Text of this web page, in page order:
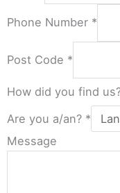
Phone Number *
Post Code *
How did you find
Are you a/an? *
Message